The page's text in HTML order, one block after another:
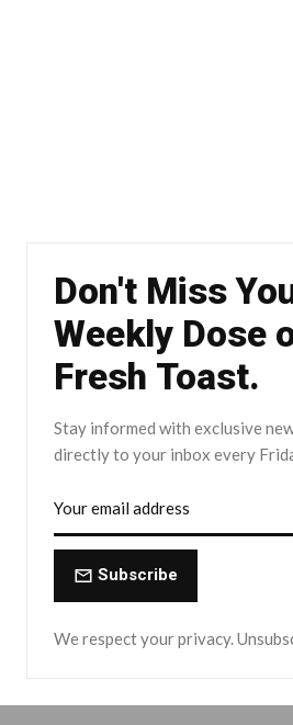
Don't Miss
Weekly Dose
Fresh Toast.
Stay informed with exclusive
directly to your inbox every
Subscribe
We respect your privacy.